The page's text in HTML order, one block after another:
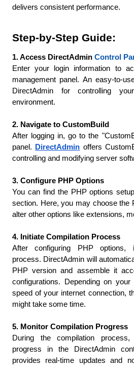
delivers consistent performance.
Step-by-Step Guide:
1. Access DirectAdmin Control
Enter your login information to
management panel. An easy-to-
DirectAdmin for controlling
environment.
2. Navigate to CustomBuild
After logging in, go to the
panel.
DirectAdmin offers
controlling and modifying server
3. Configure PHP Options
You can find the PHP options
section. Here, you may choose the
alter other options like extensions,
4. Initiate Compilation Process
After configuring PHP options,
process. DirectAdmin will
PHP version and assemble it
configurations. Depending on
speed of your internet connection,
might take some time.
5. Monitor Compilation Progress
During the compilation
progress in the DirectAdmin
provides real-time updates and